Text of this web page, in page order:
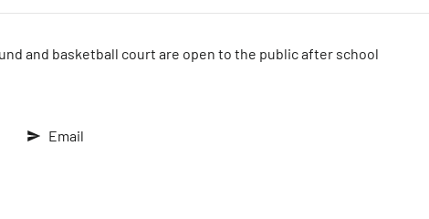
and basketball court are open to the public after school
Email